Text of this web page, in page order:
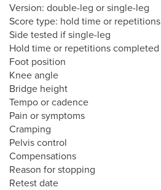
Version: double-leg or single-leg
Score type: hold time or repetitions
Side tested if single-leg
Hold time or repetitions completed
Foot position
Knee angle
Bridge height
Tempo or cadence
Pain or symptoms
Cramping
Pelvis control
Compensations
Reason for stopping
Retest date